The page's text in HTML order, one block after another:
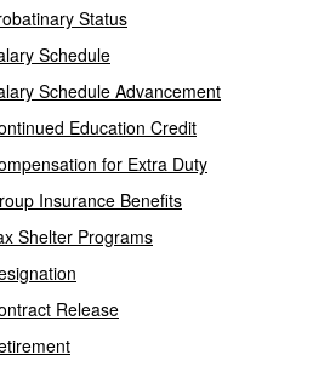
Status
Schedule
Schedule Advancement
Education Credit
for Extra Duty
Insurance Benefits
Shelter Programs
Release